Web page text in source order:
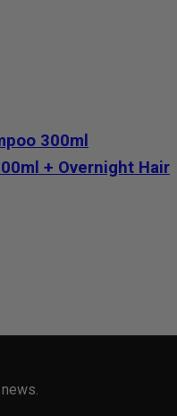
300ml
+ Overnight Hair